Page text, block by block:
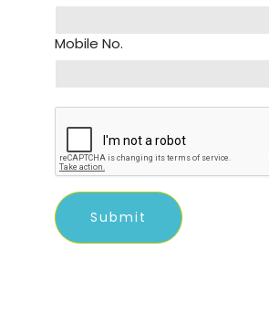
Mobile No.